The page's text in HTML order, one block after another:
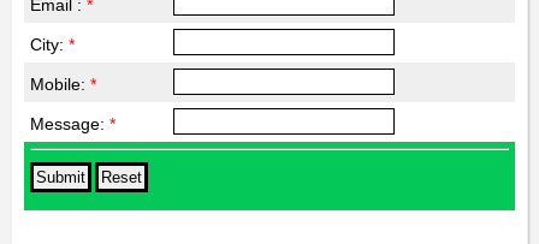
Email : *
City: *
Mobile: *
Message: *